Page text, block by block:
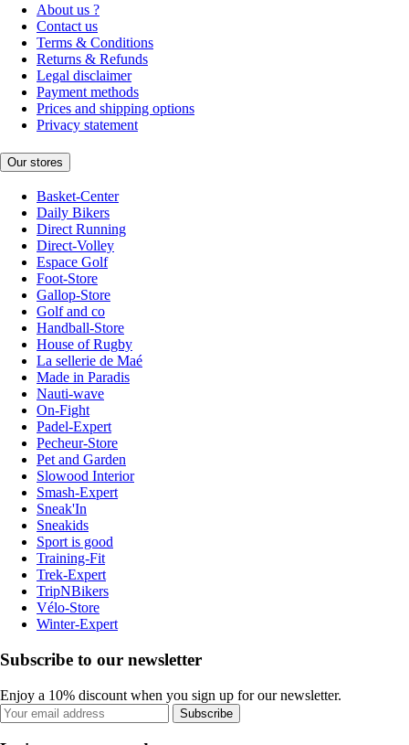
About us ?
Contact us
Terms & Conditions
Returns & Refunds
Legal disclaimer
Payment methods
Prices and shipping options
Privacy statement
Our stores
Basket-Center
Daily Bikers
Direct Running
Direct-Volley
Espace Golf
Foot-Store
Gallop-Store
Golf and co
Handball-Store
House of Rugby
La sellerie de Maé
Made in Paradis
Nauti-wave
On-Fight
Padel-Expert
Pecheur-Store
Pet and Garden
Slowood Interior
Smash-Expert
Sneak'In
Sneakids
Sport is good
Training-Fit
Trek-Expert
TripNBikers
Vélo-Store
Winter-Expert
Subscribe to our newsletter
Enjoy a 10% discount when you sign up for our newsletter.
Subscribe